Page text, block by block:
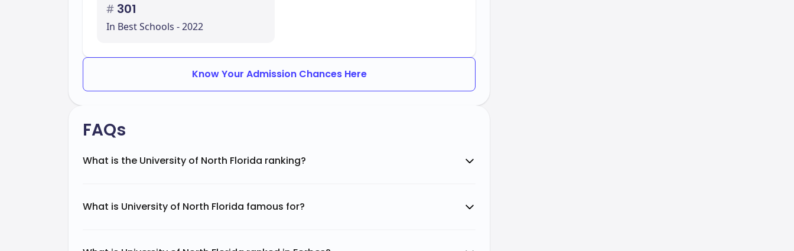
# 301
In Best Schools - 2022
Know Your Admission Chances Here
FAQs
What is the University of North Florida ranking?
What is University of North Florida famous for?